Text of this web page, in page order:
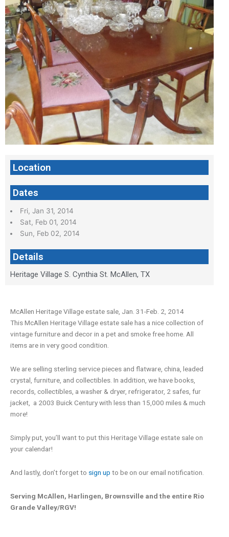
Location
Dates
Fri, Jan 31, 2014
Sat, Feb 01, 2014
Sun, Feb 02, 2014
Details
Heritage Village S. Cynthia St. McAllen, TX
McAllen Heritage Village estate sale, Jan. 31-Feb. 2, 2014
This McAllen Heritage Village estate sale has a nice collection of
vintage furniture and decor in a pet and smoke free home. All
items are in very good condition.
We are selling sterling service pieces and flatware, china, leaded
crystal, furniture, and collectibles. In addition, we have books,
records, collectibles, a washer & dryer, refrigerator, 2 safes, fur
jacket, a 2003 Buick Century with less than 15,000 miles & much
more!
Simply put, you’ll want to put this Heritage Village estate sale on
your calendar!
And lastly, don’t forget to sign up to be on our email notification.
Serving McAllen, Harlingen, Brownsville and the entire Rio
Grande Valley/RGV!